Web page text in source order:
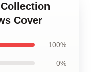
Cover
100%
0%